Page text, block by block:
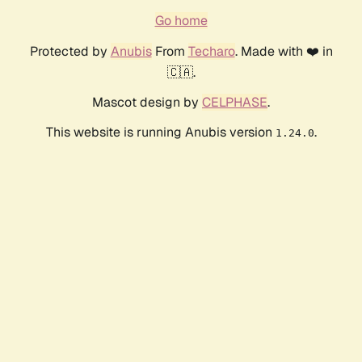
Go home
Protected by AnubisFrom Techaro. Made with ❤️ in
🇨🇦.
Mascot design by CELPHASE.
This website is running Anubis version 1.24.0.